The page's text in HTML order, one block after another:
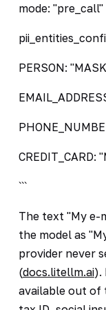
mode: "pre_call"
PERSON:
CREDIT_CARD:
```
The text "My e-
the model as
provider never
(docs.litellm.ai).
available out of